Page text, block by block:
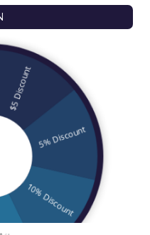
Jewish
Content Copyright
Reserved